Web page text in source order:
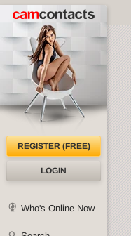
REGISTER (FREE)
LOGIN
Who's Online Now